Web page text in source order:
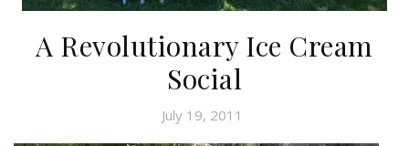
A Revolutionary Ice Cream
Social
July 19, 2011